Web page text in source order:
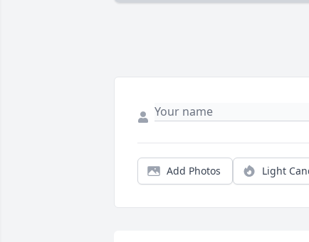
Add Photos Light